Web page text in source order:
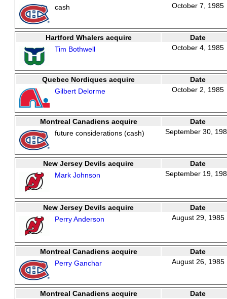
cash
October 7, 1985
Hartford Whalers acquire
Date
Tim Bothwell
October 4, 1985
Quebec Nordiques acquire
Date
Gilbert Delorme
October 2, 1985
Montreal Canadiens acquire
Date
future considerations (cash)
September 30,
New Jersey Devils acquire
Date
Mark Johnson
September 19,
New Jersey Devils acquire
Date
Perry Anderson
August 29, 1985
Montreal Canadiens acquire
Date
Perry Ganchar
August 26, 1985
Montreal Canadiens acquire
Date